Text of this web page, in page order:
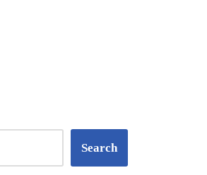
Search